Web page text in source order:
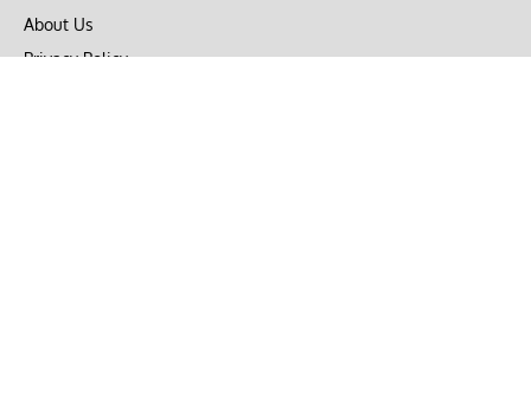
About Us
Privacy Policy